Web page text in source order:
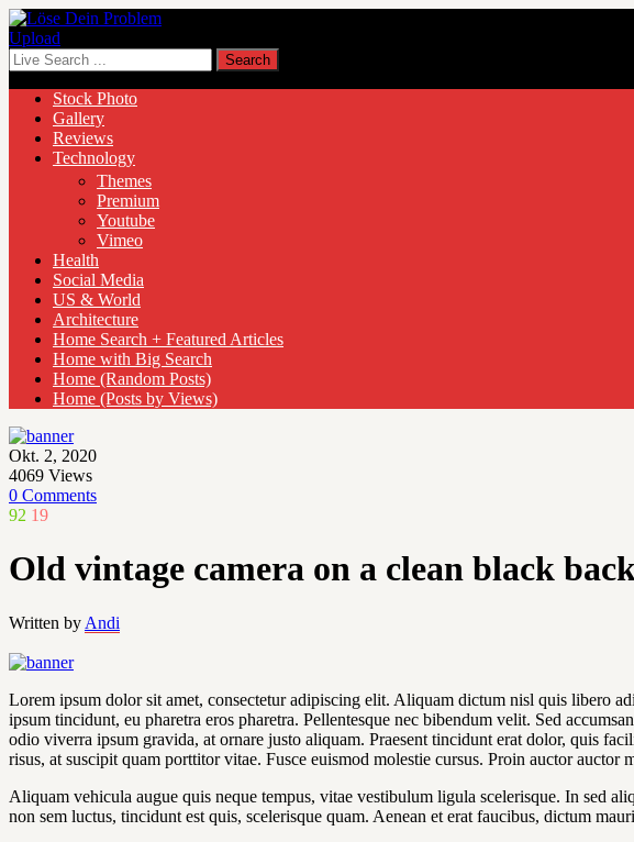
Upload
Stock Photo
Gallery
Reviews
Technology
Themes
Premium
Youtube
Vimeo
Health
Social Media
US & World
Architecture
Home Search + Featured Articles
Home with Big Search
Home (Random Posts)
Home (Posts by Views)
Okt. 2, 2020
4069 Views
0 Comments
92 19
Old vintage camera on a clean black
Written by Andi
Lorem ipsum dolor sit amet, consectetur adipiscing elit. Aliquam dictum nisl quis libero
ipsum tincidunt, eu pharetra eros pharetra. Pellentesque nec bibendum velit. Sed
odio viverra ipsum gravida, at ornare justo aliquam. Praesent tincidunt erat dolor, quis
risus, at suscipit quam porttitor vitae. Fusce euismod molestie cursus. Proin auctor auctor
Aliquam vehicula augue quis neque tempus, vitae vestibulum ligula scelerisque. In sed
non sem luctus, tincidunt est quis, scelerisque quam. Aenean et erat faucibus, dictum